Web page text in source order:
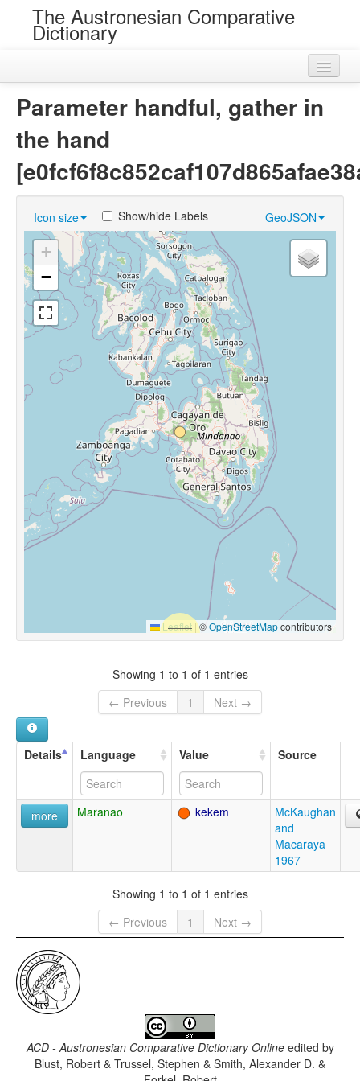
The Austronesian Comparative
Dictionary
Near Cognates
Chance Resemblances
Languages
Sources
Parameter handful, gather in
the hand
Icon size GeoJSON
Show/hide Labels
+
−
Leaflet |©OpenStreetMapcontributors
Showing 1 to 1 of 1 entries
← Previous
1 Next →
Details Language Value Source
more Maranao kekem
McKaughan
and
Macaraya
1967
Showing 1 to 1 of 1 entries
← Previous
1 Next →
ACD - Austronesian Comparative Dictionary Onlineedited by
Blust, Robert & Trussel, Stephen & Smith, Alexander D. &